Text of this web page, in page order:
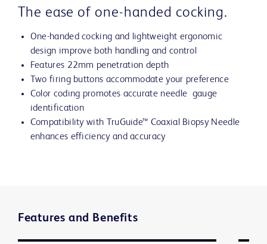
The ease of one-handed cocking.
One-handed cocking and lightweight ergonomic
design improve both handling and control
Features 22mm penetration depth
Two firing buttons accommodate your preference
Color coding promotes accurate needle gauge
identification
Compatibility with TruGuide™ Coaxial Biopsy Needle
enhances efficiency and accuracy
Features and Benefits